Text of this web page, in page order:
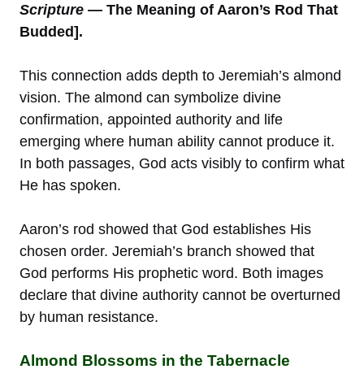
Scripture — The Meaning of Aaron’s Rod That
Budded].
This connection adds depth to Jeremiah’s almond
vision. The almond can symbolize divine
confirmation, appointed authority and life
emerging where human ability cannot produce it.
In both passages, God acts visibly to confirm what
He has spoken.
Aaron’s rod showed that God establishes His
chosen order. Jeremiah’s branch showed that
God performs His prophetic word. Both images
declare that divine authority cannot be overturned
by human resistance.
Almond Blossoms in the Tabernacle